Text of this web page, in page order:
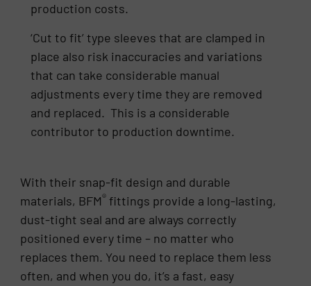
production costs.
‘Cut to fit’ type sleeves that are clamped in
place also risk inaccuracies and variations
that can take considerable manual
adjustments every time they are removed
and replaced. This is a considerable
contributor to production downtime.
With their snap-fit design and durable
materials, BFM® fittings provide a long-lasting,
dust-tight seal and are always correctly
positioned every time – no matter who
replaces them. You need to replace them less
often, and when you do, it’s a fast, easy